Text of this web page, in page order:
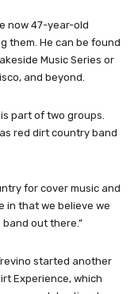
now 47-year-old
them. He can be found
Music Series or
and beyond.
part of two groups.
red dirt country band
for cover music and
in that we believe we
out there.”
started another
Experience, which